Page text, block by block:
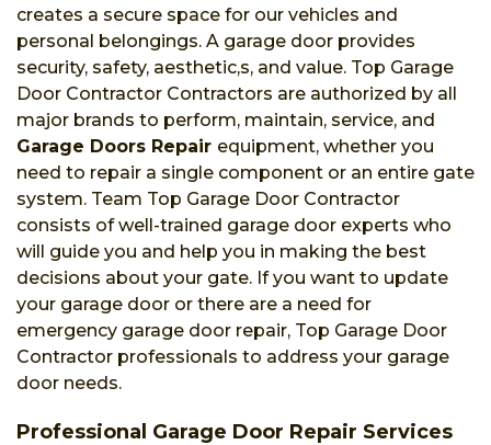
creates a secure space for our vehicles and
personal belongings. A garage door provides
security, safety, aesthetic,s, and value. Top Garage
Door Contractor Contractors are authorized by all
major brands to perform, maintain, service, and
Garage Doors Repair equipment, whether you
need to repair a single component or an entire gate
system. Team Top Garage Door Contractor
consists of well-trained garage door experts who
will guide you and help you in making the best
decisions about your gate. If you want to update
your garage door or there are a need for
emergency garage door repair, Top Garage Door
Contractor professionals to address your garage
door needs.
Professional Garage Door Repair Services